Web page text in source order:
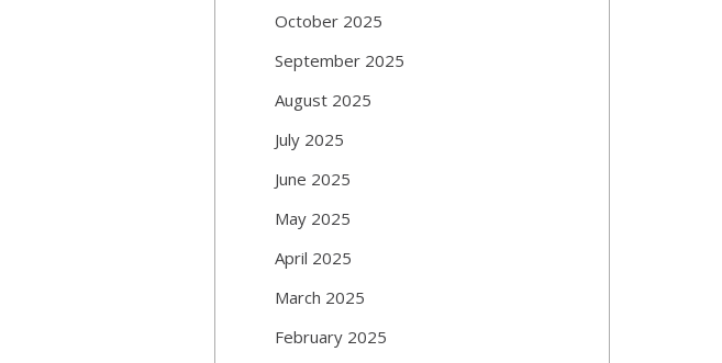
October 2025
September 2025
August 2025
July 2025
June 2025
May 2025
April 2025
March 2025
February 2025